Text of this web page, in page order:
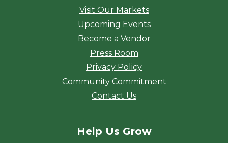
Visit Our Markets
Upcoming Events
Become a Vendor
Press Room
Privacy Policy
Community Commitment
Contact Us
Help Us Grow